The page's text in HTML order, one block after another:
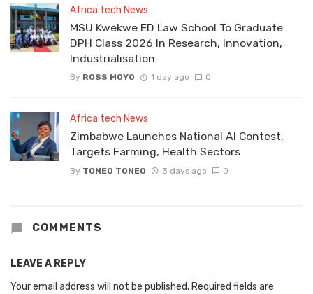
Africa tech News
MSU Kwekwe ED Law School To Graduate
DPH Class 2026 In Research, Innovation,
Industrialisation
By ROSS MOYO 1 day ago 0
Africa tech News
Zimbabwe Launches National AI Contest,
Targets Farming, Health Sectors
By TONEO TONEO 3 days ago 0
COMMENTS
LEAVE A REPLY
Your email address will not be published. Required fields are